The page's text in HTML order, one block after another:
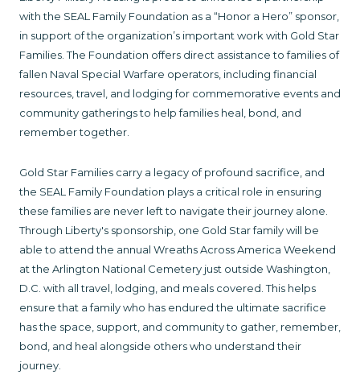
with the SEAL Family Foundation as a “Honor a Hero” sponsor,
in support of the organization’s important work with Gold Star
Families. The Foundation offers direct assistance to families of
fallen Naval Special Warfare operators, including financial
resources, travel, and lodging for commemorative events and
community gatherings to help families heal, bond, and
remember together.
Gold Star Families carry a legacy of profound sacrifice, and
the SEAL Family Foundation plays a critical role in ensuring
these families are never left to navigate their journey alone.
Through Liberty's sponsorship, one Gold Star family will be
able to attend the annual Wreaths Across America Weekend
at the Arlington National Cemetery just outside Washington,
D.C. with all travel, lodging, and meals covered. This helps
ensure that a family who has endured the ultimate sacrifice
has the space, support, and community to gather, remember,
bond, and heal alongside others who understand their
journey.